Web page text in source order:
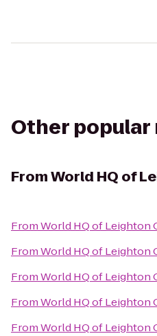
Other
FromWorld HQ of
FromWorld HQ of Leighton
FromWorld HQ of Leighton
FromWorld HQ of Leighton
FromWorld HQ of Leighton
FromWorld HQ of Leighton